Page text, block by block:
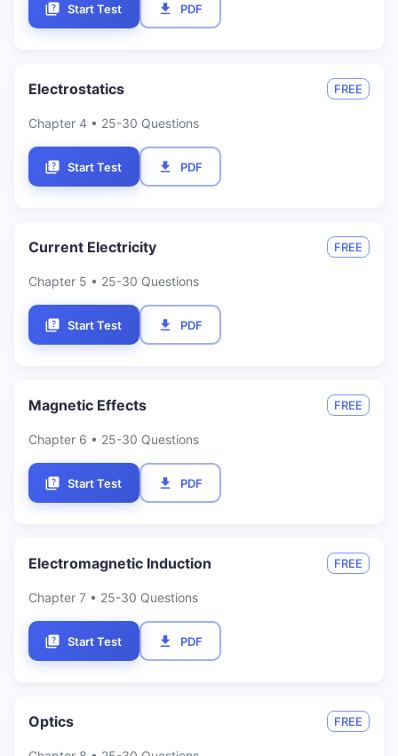
Start Test PDF
Electrostatics FREE
Chapter 4 • 25-30 Questions
Start Test PDF
Current Electricity FREE
Chapter 5 • 25-30 Questions
Start Test PDF
Magnetic Effects FREE
Chapter 6 • 25-30 Questions
Start Test PDF
Electromagnetic Induction FREE
Chapter 7 • 25-30 Questions
Start Test PDF
Optics FREE